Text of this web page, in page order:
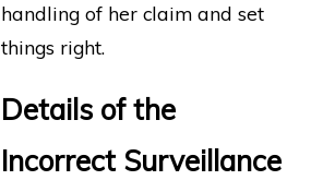
handling of her claim and set
things right.
Details of the
Incorrect Surveillance